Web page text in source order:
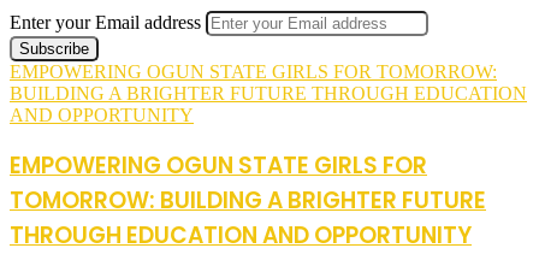
Enter your Email address
EMPOWERING OGUN STATE GIRLS FOR TOMORROW:
BUILDING A BRIGHTER FUTURE THROUGH EDUCATION
AND OPPORTUNITY
EMPOWERING OGUN STATE GIRLS FOR
TOMORROW: BUILDING A BRIGHTER FUTURE
THROUGH EDUCATION AND OPPORTUNITY